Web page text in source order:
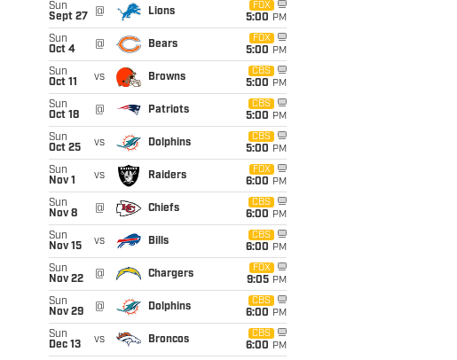
Sun
Sept 27
@ Lions
FOX
5:00 PM
Sun
Oct 4
@ Bears
FOX
5:00 PM
Sun
Oct 11
vs Browns
CBS
5:00 PM
Sun
Oct 18
@ Patriots
CBS
5:00 PM
Sun
Oct 25
vs Dolphins
CBS
5:00 PM
Sun
Nov 1
vs Raiders
FOX
6:00 PM
Sun
Nov 8
@ Chiefs
CBS
6:00 PM
Sun
Nov 15
vs Bills
CBS
6:00 PM
Sun
Nov 22
@ Chargers
FOX
9:05 PM
Sun
Nov 29
@ Dolphins
CBS
6:00 PM
Sun
Dec 13
vs Broncos
CBS
6:00 PM